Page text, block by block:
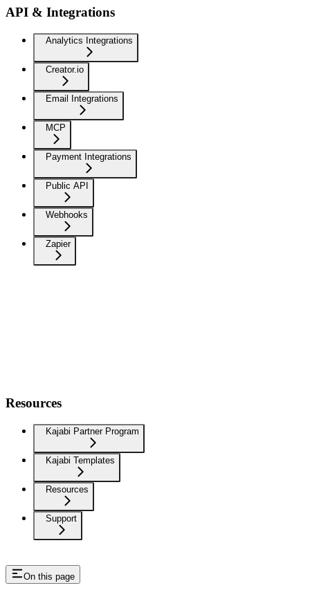
API & Integrations
Analytics Integrations
Creator.io
Email Integrations
MCP
Payment Integrations
Public API
Webhooks
Zapier
Resources
Kajabi Partner Program
Kajabi Templates
Resources
Support
On this page